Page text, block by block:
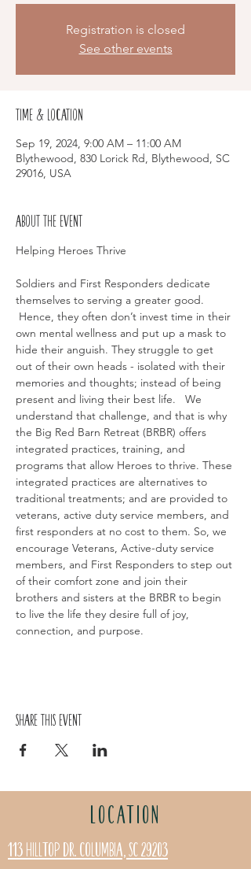
Registration is closed
See other events
Time & Location
Sep 19, 2024, 9:00 AM – 11:00 AM
Blythewood, 830 Lorick Rd, Blythewood, SC
29016, USA
About the event
Soldiers and First Responders dedicate
themselves to serving a greater good.
Hence, they often don’t invest time in their
own mental wellness and put up a mask to
hide their anguish. They struggle to get
out of their own heads - isolated with their
memories and thoughts; instead of being
present and living their best life.   We
understand that challenge, and that is why
the Big Red Barn Retreat (BRBR) offers
integrated practices, training, and
programs that allow Heroes to thrive. These
integrated practices are alternatives to
traditional treatments; and are provided to
veterans, active duty service members, and
first responders at no cost to them. So, we
encourage Veterans, Active-duty service
members, and First Responders to step out
of their comfort zone and join their
brothers and sisters at the BRBR to begin
to live the life they desire full of joy,
connection, and purpose.
Share this event
LOCATION
113 Hilltop Dr. Columbia, SC 29203